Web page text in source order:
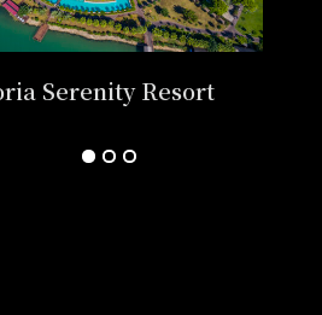
Serenity Resort